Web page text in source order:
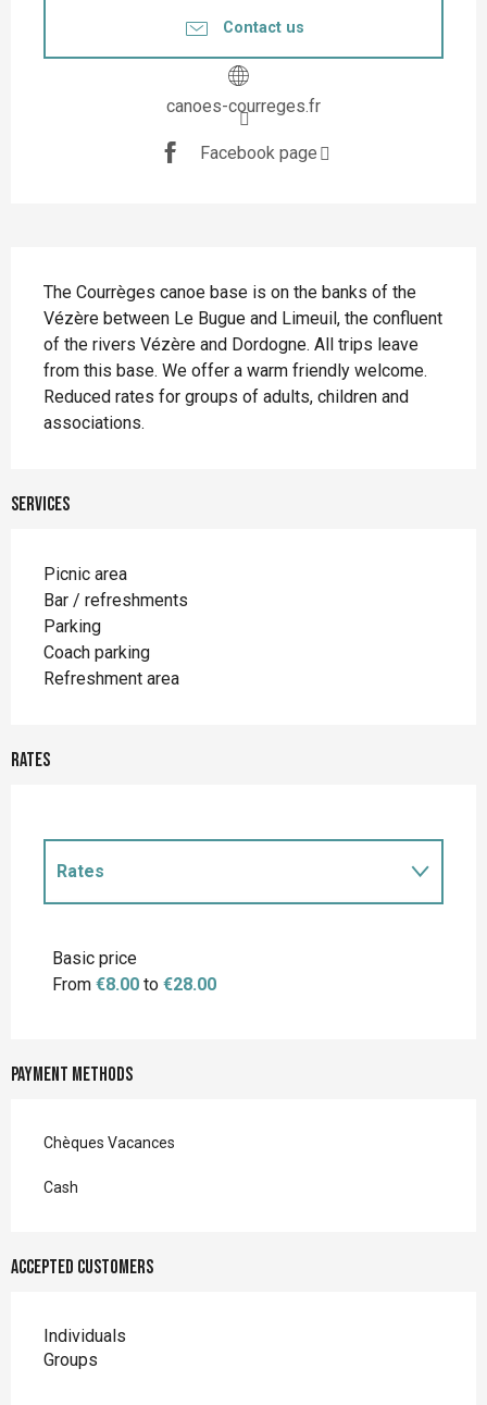
Contact us
canoes-courreges.fr
Facebook page
The Courrèges canoe base is on the banks of the
Vézère between Le Bugue and Limeuil, the confluent
of the rivers Vézère and Dordogne. All trips leave
from this base. We offer a warm friendly welcome.
Reduced rates for groups of adults, children and
associations.
Services
Picnic area
Bar / refreshments
Parking
Coach parking
Refreshment area
Rates
Rates
Basic price
From €8.00 to €28.00
Payment methods
Chèques Vacances
Cash
Accepted customers
Individuals
Groups